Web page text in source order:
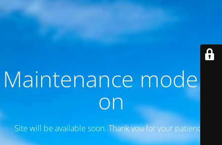
Maintenance mode is
on
Site will be available soon. Thank you for your patience!